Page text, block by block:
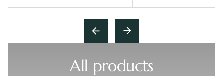
All products